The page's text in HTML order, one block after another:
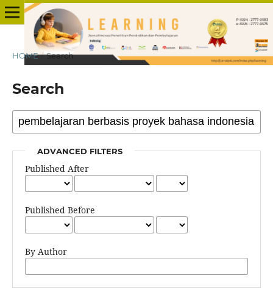
HOME / Search
Search
ADVANCED FILTERS
Published After
Published Before
By Author